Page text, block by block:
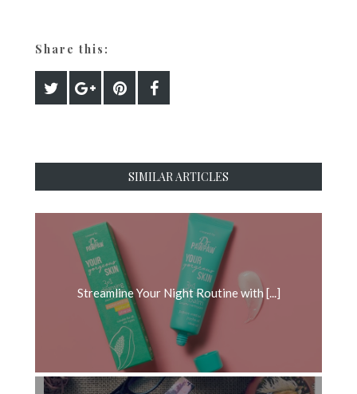
Share this:
SIMILAR ARTICLES
Streamline Your Night Routine with [...]